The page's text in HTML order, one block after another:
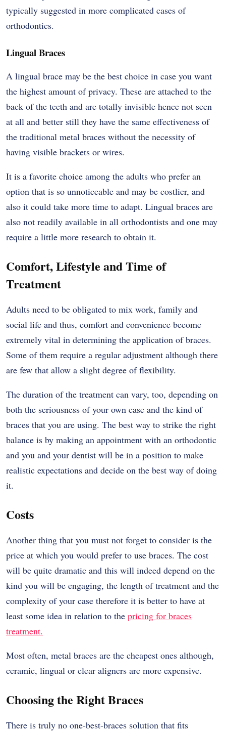
typically suggested in more complicated cases of
orthodontics.
Lingual Braces
A lingual brace may be the best choice in case you want
the highest amount of privacy. These are attached to the
back of the teeth and are totally invisible hence not seen
at all and better still they have the same effectiveness of
the traditional metal braces without the necessity of
having visible brackets or wires.
It is a favorite choice among the adults who prefer an
option that is so unnoticeable and may be costlier, and
also it could take more time to adapt. Lingual braces are
also not readily available in all orthodontists and one may
require a little more research to obtain it.
Comfort, Lifestyle and Time of
Treatment
Adults need to be obligated to mix work, family and
social life and thus, comfort and convenience become
extremely vital in determining the application of braces.
Some of them require a regular adjustment although there
are few that allow a slight degree of flexibility.
The duration of the treatment can vary, too, depending on
both the seriousness of your own case and the kind of
braces that you are using. The best way to strike the right
balance is by making an appointment with an orthodontic
and you and your dentist will be in a position to make
realistic expectations and decide on the best way of doing
it.
Costs
Another thing that you must not forget to consider is the
price at which you would prefer to use braces. The cost
will be quite dramatic and this will indeed depend on the
kind you will be engaging, the length of treatment and the
complexity of your case therefore it is better to have at
least some idea in relation to the pricing for braces
treatment.
Most often, metal braces are the cheapest ones although,
ceramic, lingual or clear aligners are more expensive.
Choosing the Right Braces
There is truly no one-best-braces solution that fits